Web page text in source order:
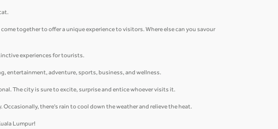
together to offer a unique experience to visitors. Where else can you savour
experiences for tourists.
entertainment, adventure, sports, business, and wellness.
The city is sure to excite, surprise and entice whoever visits it.
there's rain to cool down the weather and relieve the heat.
Lumpur!